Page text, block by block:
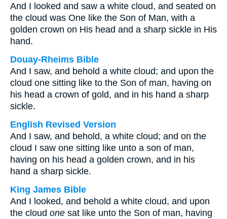
And I looked and saw a white cloud, and seated on
the cloud was One like the Son of Man, with a
golden crown on His head and a sharp sickle in His
hand.
Douay-Rheims Bible
And I saw, and behold a white cloud; and upon the
cloud one sitting like to the Son of man, having on
his head a crown of gold, and in his hand a sharp
sickle.
English Revised Version
And I saw, and behold, a white cloud; and on the
cloud I saw one sitting like unto a son of man,
having on his head a golden crown, and in his
hand a sharp sickle.
King James Bible
And I looked, and behold a white cloud, and upon
the cloud one sat like unto the Son of man, having